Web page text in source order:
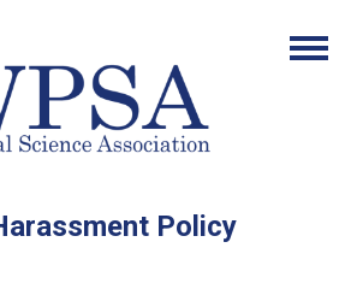
Policy